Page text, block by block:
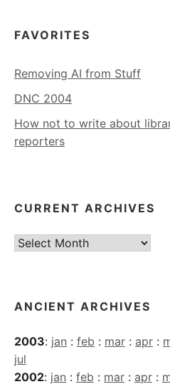
FAVORITES
Removing AI from Stuff
DNC 2004
How not to write about
reporters
CURRENT ARCHIVES
Current
ANCIENT ARCHIVES
2003: jan : feb : mar : apr :
jul
2002: jan : feb : mar : apr :